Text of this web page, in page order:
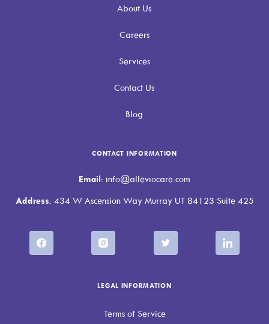
About Us
Careers
Services
Contact Us
Blog
CONTACT INFORMATION
Email: info@alleviocare.com
Address: 434 W Ascension Way Murray UT 84123 Suite 425
LEGAL INFORMATION
Terms of Service